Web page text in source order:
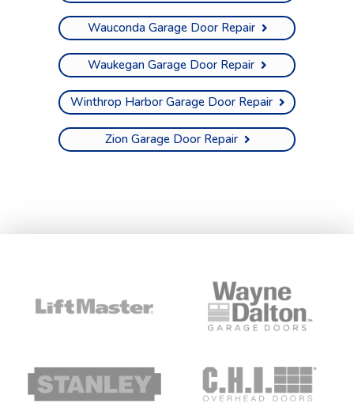
Wauconda Garage Door Repair
Waukegan Garage Door Repair
Winthrop Harbor Garage Door Repair
Zion Garage Door Repair